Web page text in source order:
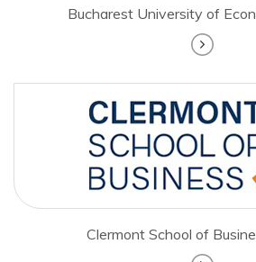
Bucharest University of
Clermont School of